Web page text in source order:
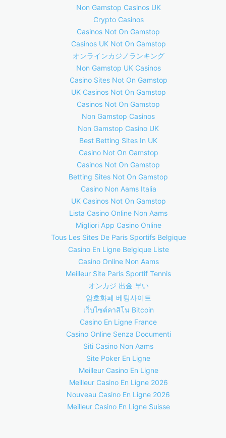
Non Gamstop Casinos UK
Crypto Casinos
Casinos Not On Gamstop
Casinos UK Not On Gamstop
オンラインカジノランキング
Non Gamstop UK Casinos
Casino Sites Not On Gamstop
UK Casinos Not On Gamstop
Casinos Not On Gamstop
Non Gamstop Casinos
Non Gamstop Casino UK
Best Betting Sites In UK
Casino Not On Gamstop
Casinos Not On Gamstop
Betting Sites Not On Gamstop
Casino Non Aams Italia
UK Casinos Not On Gamstop
Lista Casino Online Non Aams
Migliori App Casino Online
Tous Les Sites De Paris Sportifs Belgique
Casino En Ligne Belgique Liste
Casino Online Non Aams
Meilleur Site Paris Sportif Tennis
オンカジ 出金 早い
암호화폐 베팅사이트
เว็บไซต์คาสิโน Bitcoin
Casino En Ligne France
Casino Online Senza Documenti
Siti Casino Non Aams
Site Poker En Ligne
Meilleur Casino En Ligne
Meilleur Casino En Ligne 2026
Nouveau Casino En Ligne 2026
Meilleur Casino En Ligne Suisse